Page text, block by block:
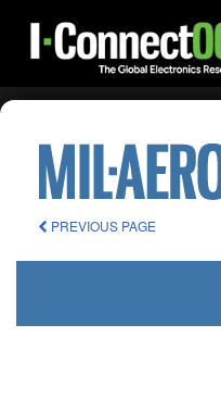
PREVIOUS PAGE